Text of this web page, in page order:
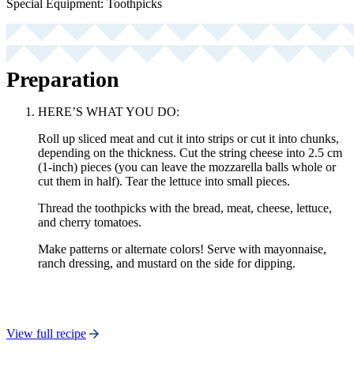
Special Equipment: Toothpicks
Preparation
HERE’S WHAT YOU DO:
Roll up sliced meat and cut it into strips or cut it into chunks,
depending on the thickness. Cut the string cheese into 2.5 cm
(1-inch) pieces (you can leave the mozzarella balls whole or
cut them in half). Tear the lettuce into small pieces.
Thread the toothpicks with the bread, meat, cheese, lettuce,
and cherry tomatoes.
Make patterns or alternate colors! Serve with mayonnaise,
ranch dressing, and mustard on the side for dipping.
View full recipe